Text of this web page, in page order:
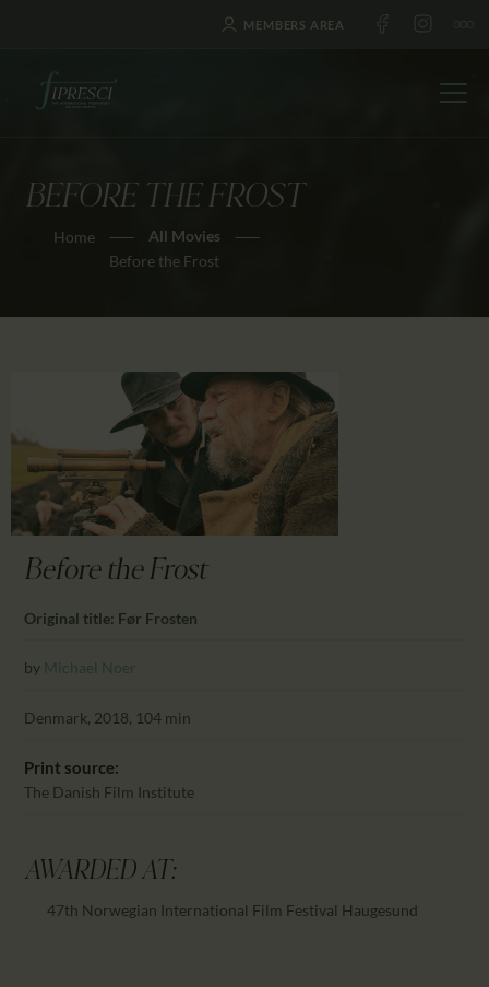
MEMBERS AREA
BEFORE THE FROST
Home
All Movies
Before the Frost
HOME
ABOUT US
JOURNAL
AWARDS
EDUCATION
CONTACTS
CALENDAR
PARTNTERS/ADS
Before the Frost
Original title: Før Frosten
by Michael Noer
Denmark, 2018, 104 min
Print source:
The Danish Film Institute
AWARDED AT:
47th Norwegian International Film Festival Haugesund